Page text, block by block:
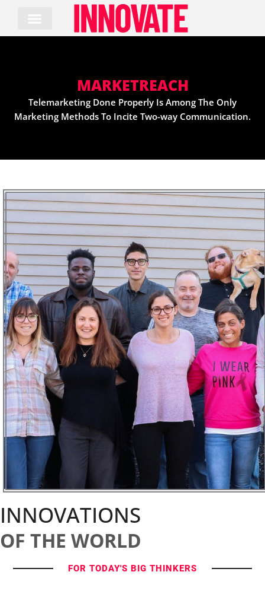
content
MARKETREACH
Telemarketing Done Properly Is Among The Only
Marketing Methods To Incite Two-way Communication.
INNOVATIONS
OF THE WORLD
FOR TODAY'S BIG THINKERS